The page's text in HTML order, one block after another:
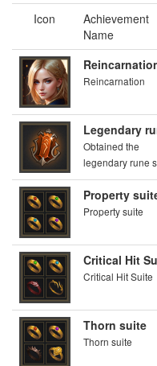
Icon
Achievement
Name
Reincarnation
Legendary
Obtained the
legendary rune
Property
Property suite
Critical Hit
Critical Hit Suite
Thorn suite
Thorn suite